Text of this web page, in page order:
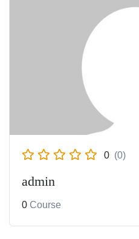
Computer Application
Beauty & Makeup
Graphic Design
Development
0 (0)
admin
0 Course